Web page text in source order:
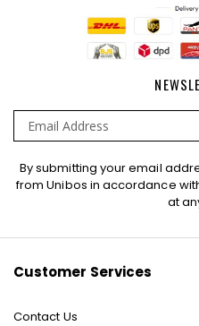
Sign
Up
By submitting your email
from Unibos in accordance
at
Customer Services
Contact Us